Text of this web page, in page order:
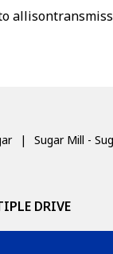
Sugar Mill -
DRIVE